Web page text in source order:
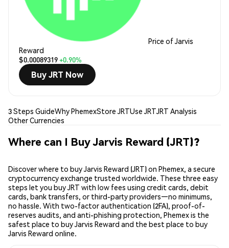
Price of Jarvis
Reward
$0.00089319+0.90%
Buy JRT Now
3 Steps GuideWhy PhemexStore JRTUse JRTJRT Analysis
Other Currencies
Where can I Buy Jarvis Reward (JRT)?
Discover where to buy Jarvis Reward (JRT) on Phemex, a secure
cryptocurrency exchange trusted worldwide. These three easy
steps let you buy JRT with low fees using credit cards, debit
cards, bank transfers, or third-party providers—no minimums,
no hassle. With two-factor authentication (2FA), proof-of-
reserves audits, and anti-phishing protection, Phemex is the
safest place to buy Jarvis Reward and the best place to buy
Jarvis Reward online.